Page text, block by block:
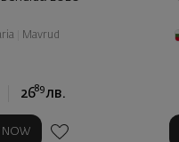
Mavrud
2689 лв.
NOW